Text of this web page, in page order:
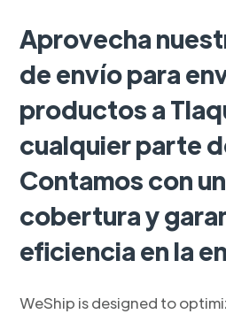
Aprovecha
de envío para
productos a
cualquier parte
Contamos con
cobertura y
eficiencia en la
WeShip is designed to